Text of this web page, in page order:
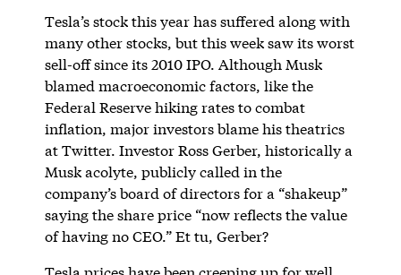
Tesla’s stock this year has suffered along with
many other stocks, but this week saw its worst
sell-off since its 2010 IPO. Although Musk
blamed macroeconomic factors, like the
Federal Reserve hiking rates to combat
inflation, major investors blame his theatrics
at Twitter. Investor Ross Gerber, historically a
Musk acolyte, publicly called in the
company’s board of directors for a “shakeup”
saying the share price “now reflects the value
of having no CEO.” Et tu, Gerber?